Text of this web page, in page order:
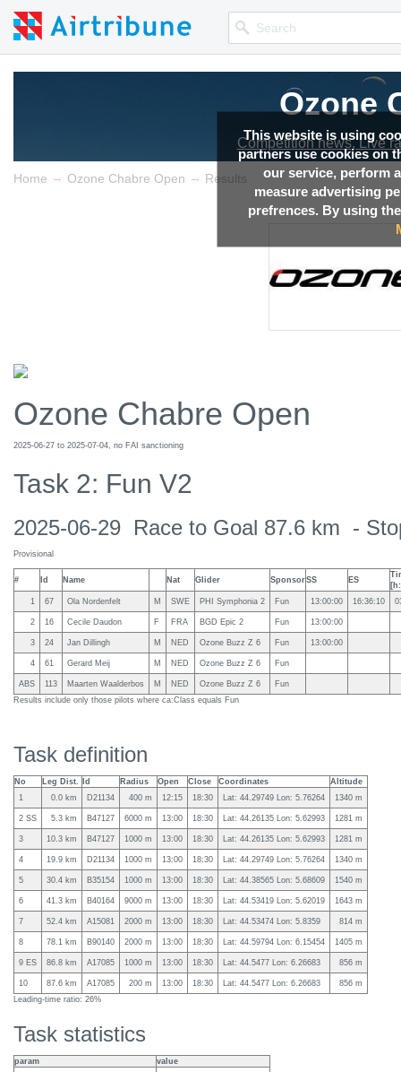
This website is using
partners use cookies on
our service, perform
measure advertising
prefrences. By using
Ozone
Competition news, Live
Home → Ozone Chabre Open → Results
Ozone Chabre Open
2025-06-27 to 2025-07-04, no FAI sanctioning
Task 2: Fun V2
2025-06-29 Race to Goal 87.6 km -
Provisional
# Id Name Nat Glider SponsorSS ES
1
67 Ola Nordenfelt M SWE PHI Symphonia 2 Fun 13:00:00 16:36:10
2 16 Cecile Daudon F FRA BGD Epic 2 Fun 13:00:00
3 24 Jan Dillingh M NED Ozone Buzz Z 6 Fun 13:00:00
4 61 Gerard Meij M NED Ozone Buzz Z 6 Fun
ABS 113 Maarten Waalderbos M NED Ozone Buzz Z 6
Fun
Results include only those pilots where ca:Class equals Fun
Task definition
No Leg Dist. Id Radius Open Close Coordinates
Altitude
1
0.0 km D21134 400 m 12:15 18:30 Lat: 44.29749 Lon: 5.76264 1340 m
2 SS 5.3 km B47127 6000 m 13:00 18:30 Lat: 44.26135 Lon: 5.62993 1281 m
3 10.3 km B47127 1000 m 13:00 18:30 Lat: 44.26135 Lon: 5.62993 1281 m
4 19.9 km D21134 1000 m 13:00 18:30 Lat: 44.29749 Lon: 5.76264 1340 m
5 30.4 km B35154 1000 m 13:00 18:30 Lat: 44.38565 Lon: 5.68609 1540 m
6 41.3 km B40164 9000 m 13:00 18:30 Lat: 44.53419 Lon: 5.62019 1643 m
7 52.4 km A15081 2000 m 13:00 18:30 Lat: 44.53474 Lon: 5.8359 814 m
8 78.1 km B90140 2000 m 13:00 18:30 Lat: 44.59794 Lon: 6.15454 1405 m
9 ES 86.8 km A17085 1000 m 13:00 18:30 Lat: 44.5477 Lon: 6.26683 856 m
10 87.6 km A17085 200 m 13:00 18:30 Lat: 44.5477 Lon: 6.26683
856 m
Leading-time ratio: 26%
Task statistics
param
value